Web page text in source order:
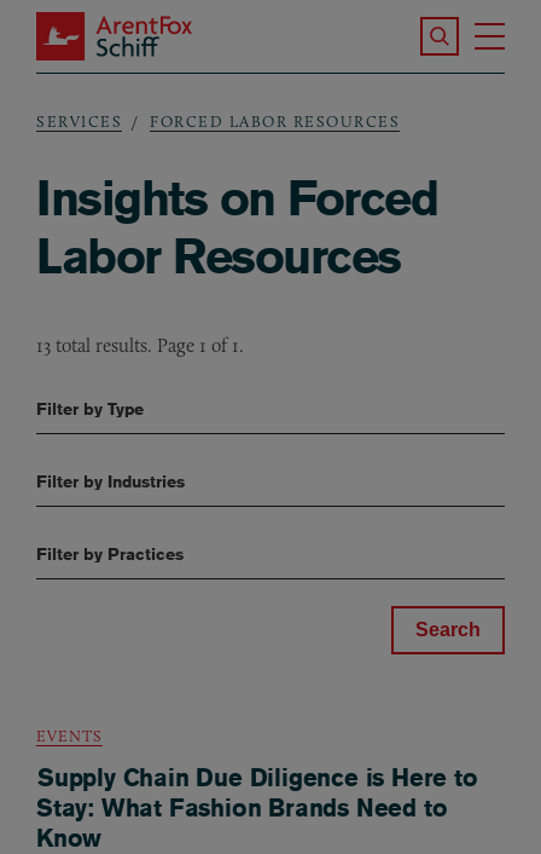
Skip to main content
ArentFox Schiff
Search the
Breadcrumb
SERVICES FORCED LABOR RESOURCES
Insights on Forced
Labor Resources
13 total results. Page 1 of 1.
Filter by Type
Filter by Industries
Filter by Practices
EVENTS
Supply Chain Due Diligence is Here to
Stay: What Fashion Brands Need to
Know